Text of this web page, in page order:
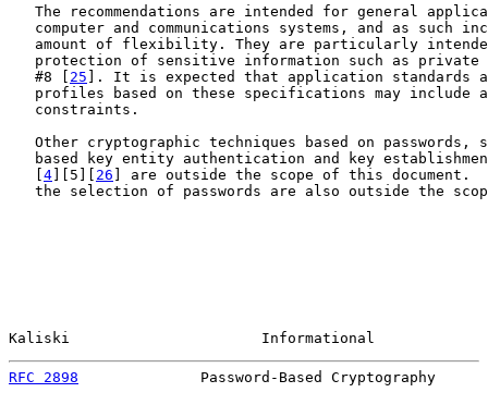
The recommendations are intended for general
computer and communications systems, and as such
amount of flexibility. They are particularly
protection of sensitive information such as private
   #8 [
25 ]. It is expected that application standards
profiles based on these specifications may include
   constraints.
Other cryptographic techniques based on passwords,
based key entity authentication and key
   [
4][5][ 26 ] are outside the scope of this document.
the selection of passwords are also outside the
Kaliski                      Informational
RFC 2898
Password-Based Cryptography